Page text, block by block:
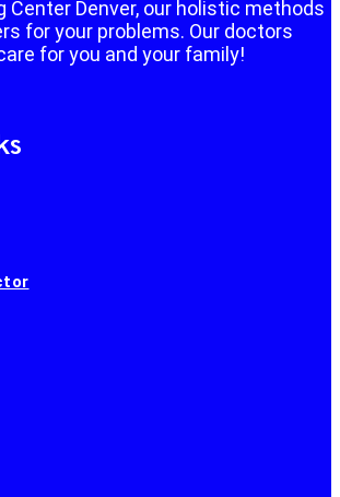
Center Denver, our holistic methods
for your problems. Our doctors
for you and your family!